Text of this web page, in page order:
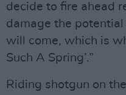
decide to fire ahead
damage the
will come, which is
Such A Spring’.”
Riding shotgun on